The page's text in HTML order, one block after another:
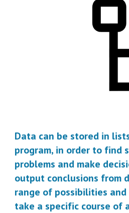
Data can be stored in
program, in order to find
problems and make
output conclusions from
take a specific course of